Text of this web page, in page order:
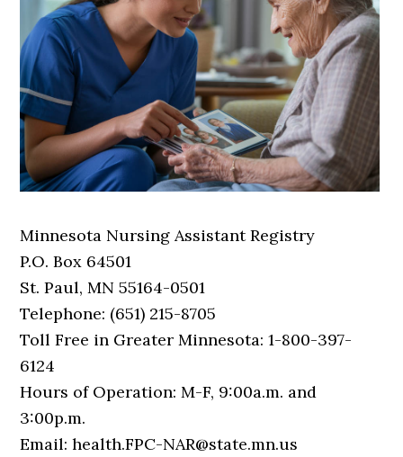
Minnesota Nursing Assistant Registry
P.O. Box 64501
St. Paul, MN 55164-0501
Telephone: (651) 215-8705
Toll Free in Greater Minnesota: 1-800-397-
6124
Hours of Operation: M-F, 9:00a.m. and
3:00p.m.
Email: health.FPC-NAR@state.mn.us